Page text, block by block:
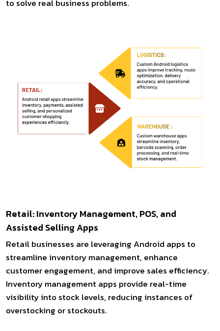
to solve real business problems.
Retail: Inventory Management, POS, and
Assisted Selling Apps
Retail businesses are leveraging Android apps to
streamline inventory management, enhance
customer engagement, and improve sales efficiency.
Inventory management apps provide real-time
visibility into stock levels, reducing instances of
overstocking or stockouts.